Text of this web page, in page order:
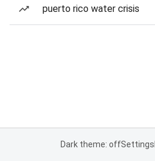
puerto rico water crisis
Dark theme: offSettings